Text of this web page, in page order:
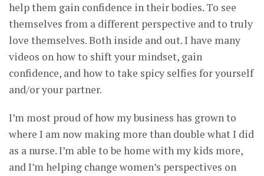
help them gain confidence in their bodies. To see
themselves from a different perspective and to truly
love themselves. Both inside and out. I have many
videos on how to shift your mindset, gain
confidence, and how to take spicy selfies for yourself
and/or your partner.
I’m most proud of how my business has grown to
where I am now making more than double what I did
as a nurse. I’m able to be home with my kids more,
and I’m helping change women’s perspectives on